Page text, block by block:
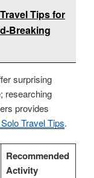
Tips for
Breaking
surprising
researching
provides
Travel Tips.
Recommended
Activity